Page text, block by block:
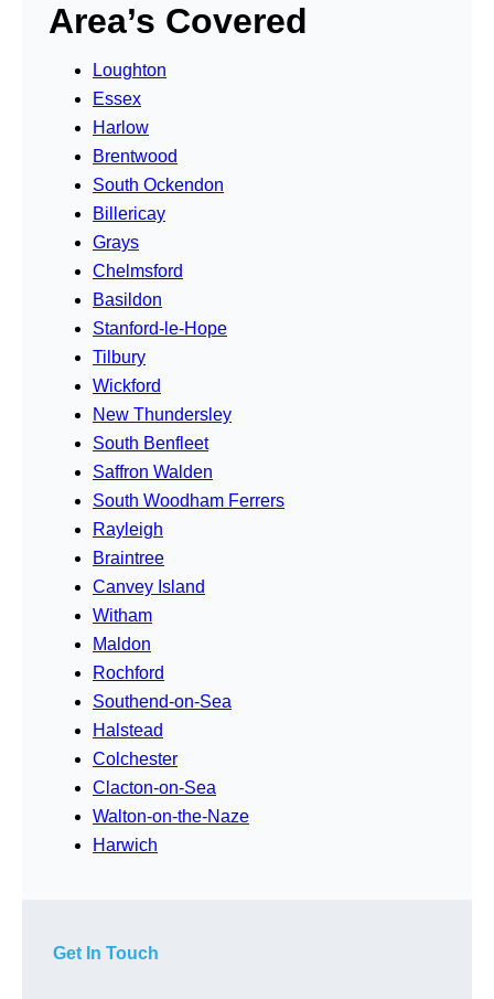
Area’s Covered
Loughton
Essex
Harlow
Brentwood
South Ockendon
Billericay
Grays
Chelmsford
Basildon
Stanford-le-Hope
Tilbury
Wickford
New Thundersley
South Benfleet
Saffron Walden
South Woodham Ferrers
Rayleigh
Braintree
Canvey Island
Witham
Maldon
Rochford
Southend-on-Sea
Halstead
Colchester
Clacton-on-Sea
Walton-on-the-Naze
Harwich
Get In Touch